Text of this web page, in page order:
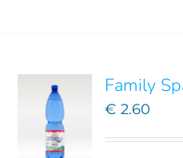
Family
€ 2.60